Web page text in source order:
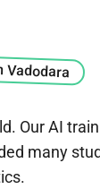
Vadodara
Our AI
many